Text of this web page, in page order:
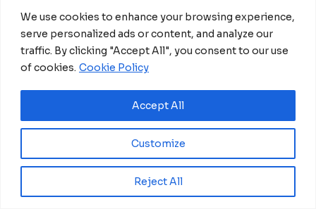
We use cookies to enhance your browsing experience,
serve personalized ads or content, and analyze our
traffic. By clicking "Accept All", you consent to our use
of cookies. Cookie Policy
Customize
Reject All
Accept All
partner to boost robotics education
August 3, 2026
Morocco Expands High-Speed Rail Network
Equatorial Guinea Launches SICOLO to
Digitize National Education Services
July 21, 2026
Merck Foundation, First Ladies Renew Push for Health
and Girls’ Education